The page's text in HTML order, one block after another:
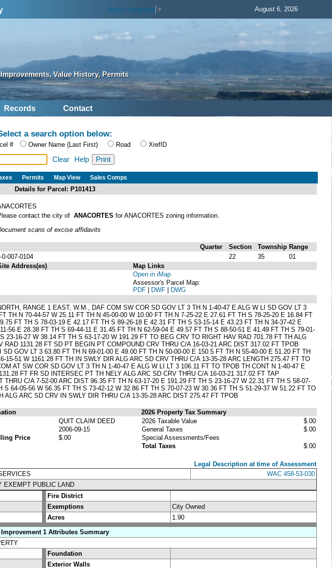
Select Language ▼ August 6, 2026
Value History, Permits
Records Contact
a search option below:
# Owner Name (Last First) Road XrefID
Clear Help
Permits Map View Sales Comps
Details for Parcel: P101413
contact the city of ANACORTES for ANACORTES zoning information.
scans of excise affidavits
Quarter Section Township Range
0-007-0104 22 35
01
Address(es)
Map Links
Open in iMap
Assessor's Parcel Map:
PDF | DWF | DWG
RANGE 1 EAST, W.M., DAF COM SW COR SD GOV LT 3 TH N 1-40-47 E ALG W LI SD GOV LT 3
TH N 70-44-57 W 25.11 FT TH N 45-00-00 W 10.00 FT TH N 7-25-22 E 27.61 FT TH S 78-25-20 E 16.84 FT
FT TH S 78-03-19 E 42.17 FT TH S 89-26-18 E 42.31 FT TH S 53-15-14 E 43.23 FT TH N 34-37-42 E
56 E 28.38 FT TH S 69-44-11 E 31.45 FT TH N 62-59-04 E 49.57 FT TH S 88-50-51 E 41.49 FT TH S 79-01-
16-27 W 38.14 FT TH S 63-17-20 W 191.29 FT TO BEG CRV TO RIGHT HAV RAD 701.78 FT TH ALG
1131.28 FT SD PT BEGIN PT COMPOUND CRV THRU C/A 16-03-21 ARC DIST 317.02 FT TPOB
GOV LT 3 63.80 FT TH N 69-01-00 E 49.00 FT TH N 50-00-00 E 150.5 FT TH N 55-40-00 E 51.20 FT TH
51 W 1161.28 FT TH IN SWLY DIR ALG ARC SD CRV THRU C/A 13-35-28 ARC LENGTH 275.47 FT TO
AT SW COR SD GOV LT 3 TH N 1-40-47 E ALG W LI LT 3 106.11 FT TO TPOB TH CONT N 1-40-47 E
FT FR SD INTERSEC PT TH NELY ALG ARC SD CRV THRU C/A 16-03-21 317.02 FT TAP
C/A 7-52-00 ARC DIST 96.35 FT TH N 63-17-20 E 191.29 FT TH S 23-16-27 W 22.31 FT TH S 58-07-
64-05-56 W 56.35 FT TH S 73-42-12 W 32.86 FT TH S 70-07-23 W 30.36 FT TH S 51-29-37 W 51.22 FT TO
ARC SD CRV IN SWLY DIR THRU C/A 13-35-28 ARC DIST 275.47 FT TPOB
2026 Property Tax Summary
QUIT CLAIM DEED
2006-09-15
Price
$.00
2026 Taxable Value
$.00
General Taxes
$.00
Special Assessments/Fees
Total Taxes
$.00
Legal Description at time of Assessment
WAC 458-53-030
EXEMPT PUBLIC LAND
Fire District
Exemptions
City Owned
Acres
1.90
Improvement 1 Attributes Summary
Foundation
Exterior Walls